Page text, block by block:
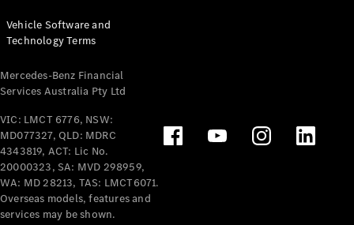
Configurator
Test Drive
Benz Store
Mercedes-Benz
Passenger Cars
Configurator
Test Drive
Mercedes-Benz
Vehicle Software and
Technology Terms
Mercedes-Benz Financial
Services Australia Pty Ltd
VIC: LMCT 6776, NSW:
MD077327, QLD: MDRC
4343819, ACT: Lic No.
20000323, SA: MVD 298959,
WA: MD 28213, TAS: LMCT6071.
Overseas models, features and
services may be shown.